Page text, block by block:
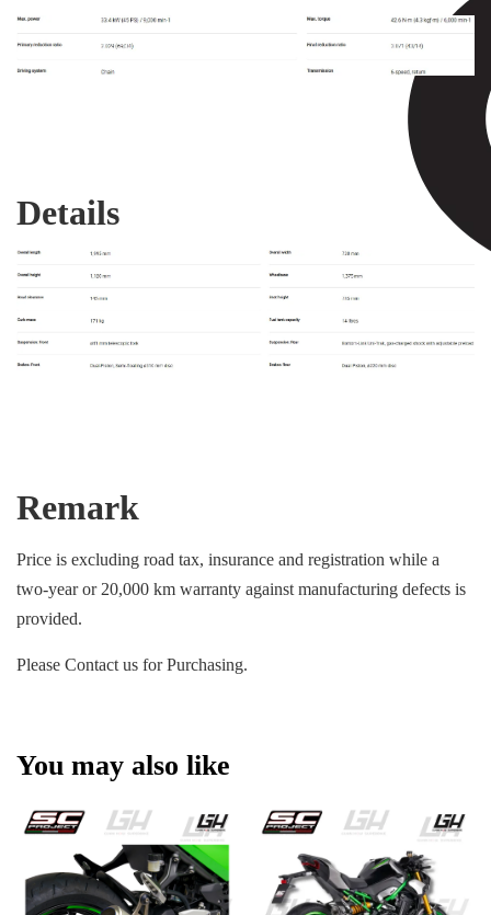
Details
Remark
Price is excluding road tax, insurance and registration while a
two-year or 20,000 km warranty against manufacturing defects is
provided.
Please Contact us for Purchasing.
You may also like